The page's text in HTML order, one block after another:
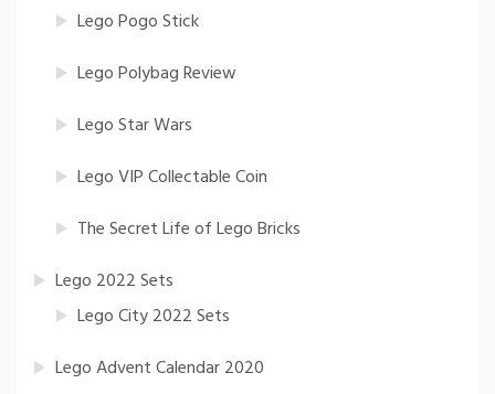
Lego Pogo Stick
Lego Polybag Review
Lego Star Wars
Lego VIP Collectable Coin
The Secret Life of Lego Bricks
Lego 2022 Sets
Lego City 2022 Sets
Lego Advent Calendar 2020